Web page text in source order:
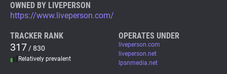
Tracker & Ad Blocker
WhoTracks.Me
OWNED BY LIVEPERSON
https://www.liveperson.com/
TRACKER RANK
317 / 830
Relatively prevalent
OPERATES UNDER
liveperson.com
liveperson.net
lpsnmedia.net